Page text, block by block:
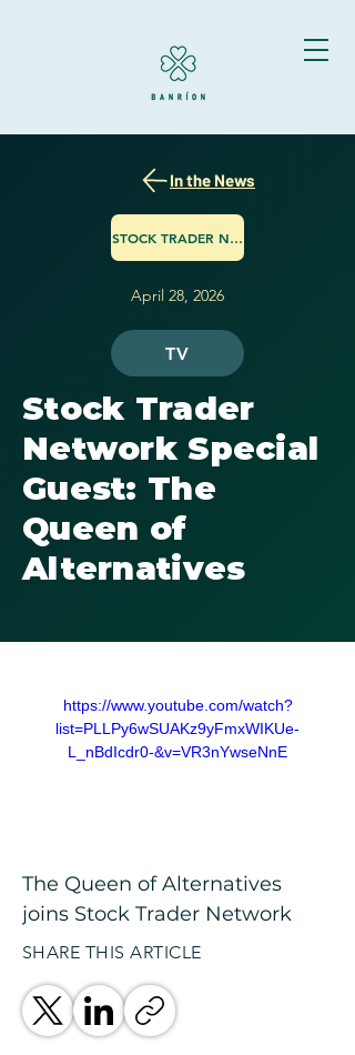
In the News
STOCK TRADER NETWORK
April 28, 2026
TV
Stock Trader
Network Special
Guest: The
Queen of
Alternatives
https://www.youtube.com/watch?
list=PLLPy6wSUAKz9yFmxWIKUe-
L_nBdIcdr0-&v=VR3nYwseNnE
The Queen of Alternatives
joins Stock Trader Network
SHARE THIS ARTICLE